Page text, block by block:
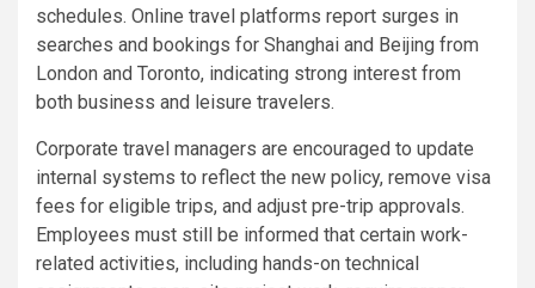
schedules. Online travel platforms report surges in
searches and bookings for Shanghai and Beijing from
London and Toronto, indicating strong interest from
both business and leisure travelers.
Corporate travel managers are encouraged to update
internal systems to reflect the new policy, remove visa
fees for eligible trips, and adjust pre-trip approvals.
Employees must still be informed that certain work-
related activities, including hands-on technical